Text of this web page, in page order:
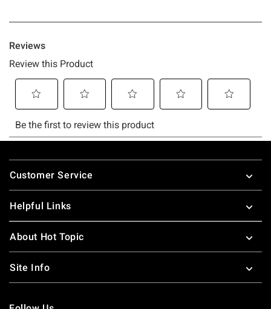
Footer
Customer Service
Helpful Links
About Hot Topic
Site Info